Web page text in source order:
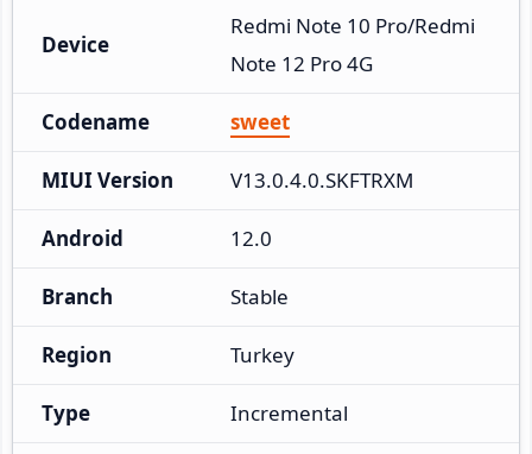
Device
Redmi Note 10 Pro/Redmi
Note 12 Pro 4G
Codename sweet
MIUI Version V13.0.4.0.SKFTRXM
Android 12.0
Branch Stable
Region Turkey
Type Incremental